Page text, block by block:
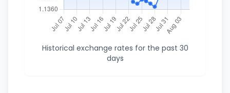
Historical exchange rates for the past 30
days